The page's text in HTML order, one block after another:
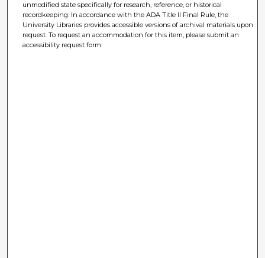
unmodified state specifically for research, reference, or historical
recordkeeping. In accordance with the ADA Title II Final Rule, the
University Libraries provides accessible versions of archival materials upon
request. To request an accommodation for this item, please submit an
accessibility request form.